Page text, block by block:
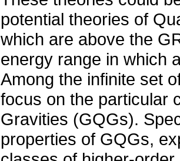
potential theories of
which are above the
energy range in which
Among the infinite set
focus on the particular
Gravities (GQGs).
properties of GQGs,